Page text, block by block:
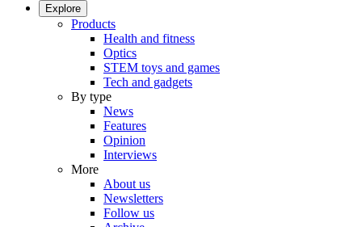
Explore
Products
Health and fitness
Optics
STEM toys and games
Tech and gadgets
By type
News
Features
Opinion
Interviews
More
About us
Newsletters
Follow us